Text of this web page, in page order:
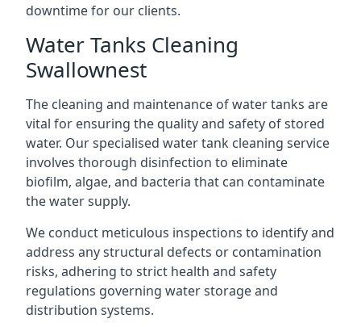
downtime for our clients.
Water Tanks Cleaning
Swallownest
The cleaning and maintenance of water tanks are
vital for ensuring the quality and safety of stored
water. Our specialised water tank cleaning service
involves thorough disinfection to eliminate
biofilm, algae, and bacteria that can contaminate
the water supply.
We conduct meticulous inspections to identify and
address any structural defects or contamination
risks, adhering to strict health and safety
regulations governing water storage and
distribution systems.